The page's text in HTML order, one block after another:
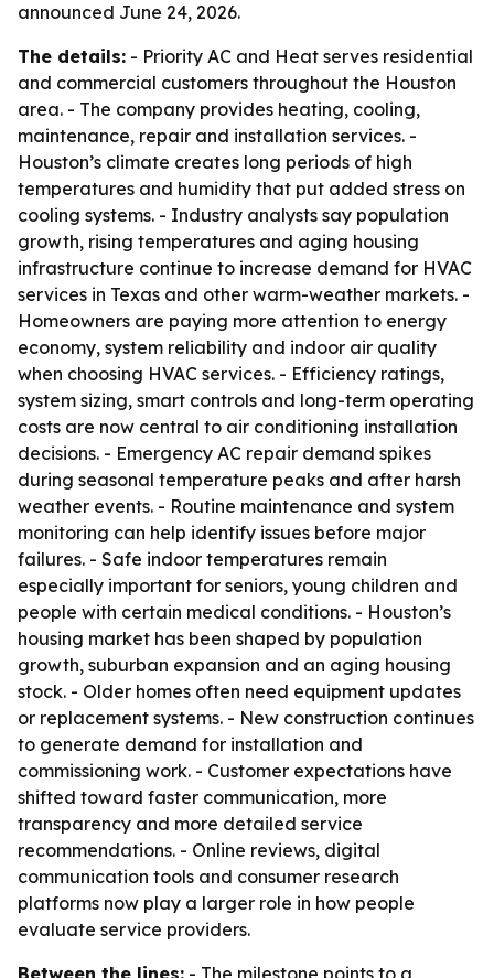
announced June 24, 2026.
The details: - Priority AC and Heat serves residential
and commercial customers throughout the Houston
area. - The company provides heating, cooling,
maintenance, repair and installation services. -
Houston’s climate creates long periods of high
temperatures and humidity that put added stress on
cooling systems. - Industry analysts say population
growth, rising temperatures and aging housing
infrastructure continue to increase demand for HVAC
services in Texas and other warm-weather markets. -
Homeowners are paying more attention to energy
economy, system reliability and indoor air quality
when choosing HVAC services. - Efficiency ratings,
system sizing, smart controls and long-term operating
costs are now central to air conditioning installation
decisions. - Emergency AC repair demand spikes
during seasonal temperature peaks and after harsh
weather events. - Routine maintenance and system
monitoring can help identify issues before major
failures. - Safe indoor temperatures remain
especially important for seniors, young children and
people with certain medical conditions. - Houston’s
housing market has been shaped by population
growth, suburban expansion and an aging housing
stock. - Older homes often need equipment updates
or replacement systems. - New construction continues
to generate demand for installation and
commissioning work. - Customer expectations have
shifted toward faster communication, more
transparency and more detailed service
recommendations. - Online reviews, digital
communication tools and consumer research
platforms now play a larger role in how people
evaluate service providers.
Between the lines: - The milestone points to a